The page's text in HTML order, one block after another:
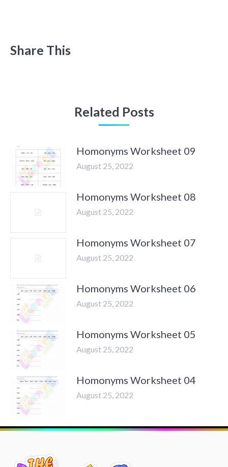
Share This
Related Posts
Homonyms Worksheet 09
August 25, 2022
Homonyms Worksheet 08
August 25, 2022
Homonyms Worksheet 07
August 25, 2022
Homonyms Worksheet 06
August 25, 2022
Homonyms Worksheet 05
August 25, 2022
Homonyms Worksheet 04
August 25, 2022